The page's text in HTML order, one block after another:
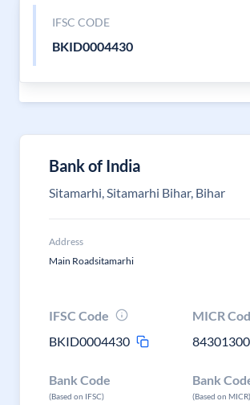
IFSC CODE
BKID0004430
Bank of India
Sitamarhi, Sitamarhi Bihar, Bihar
Address
Main Roadsitamarhi
IFSC Code
BKID0004430
MICR
Bank Code
(Based on IFSC)
Bank
(Based on MICR)